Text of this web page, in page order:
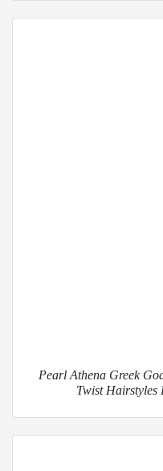
Pearl Athena Greek
Twist Hairstyles